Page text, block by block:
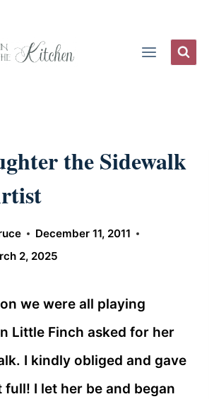
the Sidewalk
December 11, 2011
2, 2025
we were all playing
Little Finch asked for her
I kindly obliged and gave
full! I let her be and began